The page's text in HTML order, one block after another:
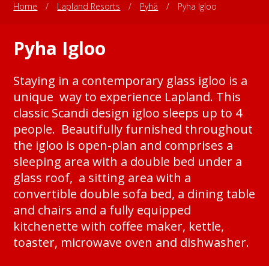
Home / Lapland Resorts / Pyhä / Pyha Igloo
Pyha Igloo
Staying in a contemporary glass igloo is a
unique way to experience Lapland. This
classic Scandi design igloo sleeps up to 4
people. Beautifully furnished throughout
the igloo is open-plan and comprises a
sleeping area with a double bed under a
glass roof, a sitting area with a
convertible double sofa bed, a dining table
and chairs and a fully equipped
kitchenette with coffee maker, kettle,
toaster, microwave oven and dishwasher.